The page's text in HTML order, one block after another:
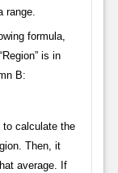
range.
formula,
is in
B:
to calculate the
Then, it
average. If